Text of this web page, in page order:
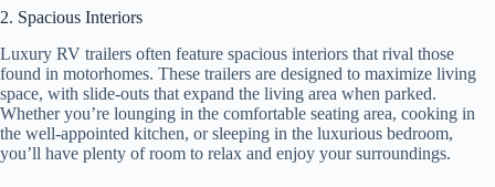
2. Spacious Interiors
Luxury RV trailers often feature spacious interiors that rival those
found in motorhomes. These trailers are designed to maximize living
space, with slide-outs that expand the living area when parked.
Whether you’re lounging in the comfortable seating area, cooking in
the well-appointed kitchen, or sleeping in the luxurious bedroom,
you’ll have plenty of room to relax and enjoy your surroundings.